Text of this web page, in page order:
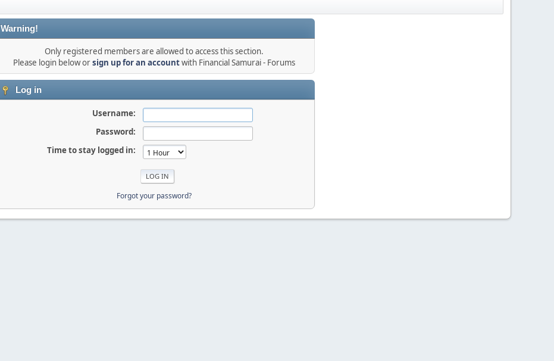
Warning!
Only registered members are allowed to access this section.
Please login below orsign up for an accountwith Financial Samurai - Forums
Log in
Username:
Password:
Time to stay logged in:
Forgot your password?